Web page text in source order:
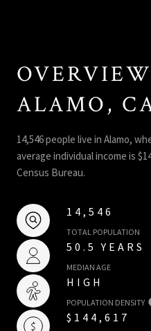
ALAMO,
14,546 people live in Alamo,
average individual income is
Census Bureau.
14,546
TOTAL POPULATION
50.5 YEARS
MEDIAN AGE
HIGH
POPULATION DENSITY
$144,617